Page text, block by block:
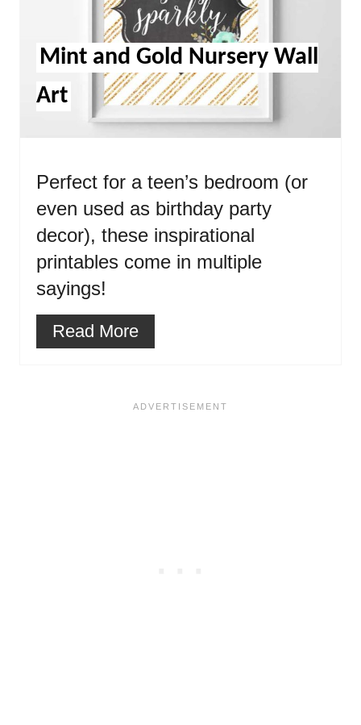
Mint and Gold Nursery Wall
Art
Perfect for a teen’s bedroom (or
even used as birthday party
decor), these inspirational
printables come in multiple
sayings!
Read More